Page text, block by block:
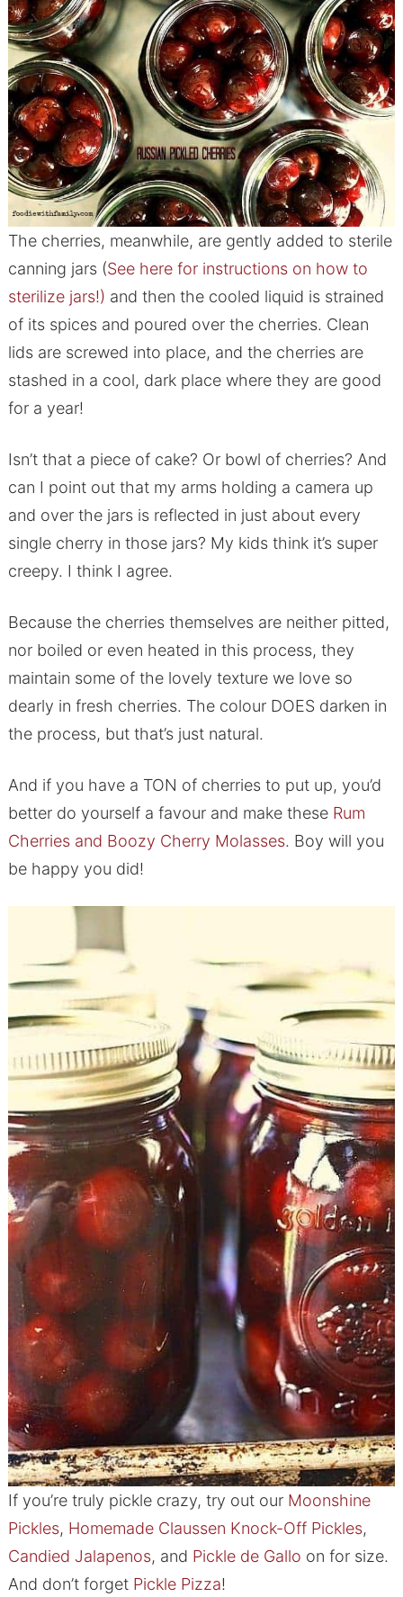
The cherries, meanwhile, are gently added to sterile
canning jars (See here for instructions on how to
sterilize jars!) and then the cooled liquid is strained
of its spices and poured over the cherries. Clean
lids are screwed into place, and the cherries are
stashed in a cool, dark place where they are good
for a year!
Isn’t that a piece of cake? Or bowl of cherries? And
can I point out that my arms holding a camera up
and over the jars is reflected in just about every
single cherry in those jars? My kids think it’s super
creepy. I think I agree.
Because the cherries themselves are neither pitted,
nor boiled or even heated in this process, they
maintain some of the lovely texture we love so
dearly in fresh cherries. The colour DOES darken in
the process, but that’s just natural.
And if you have a TON of cherries to put up, you’d
better do yourself a favour and make these Rum
Cherries and Boozy Cherry Molasses. Boy will you
be happy you did!
If you’re truly pickle crazy, try out our Moonshine
Pickles, Homemade Claussen Knock-Off Pickles,
Candied Jalapenos, and Pickle de Gallo on for size.
And don’t forget Pickle Pizza!